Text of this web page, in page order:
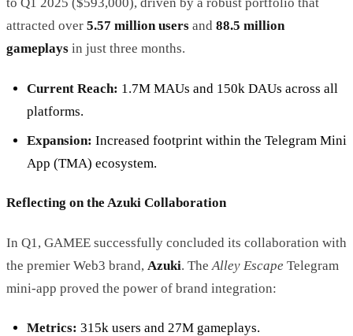
to Q1 2025 ($593,000), driven by a robust portfolio that
attracted over 5.57 million users and 88.5 million
gameplays in just three months.
Current Reach: 1.7M MAUs and 150k DAUs across all
platforms.
Expansion: Increased footprint within the Telegram Mini
App (TMA) ecosystem.
Reflecting on the Azuki Collaboration
In Q1, GAMEE successfully concluded its collaboration with
the premier Web3 brand, Azuki. The Alley Escape Telegram
mini-app proved the power of brand integration:
Metrics: 315k users and 27M gameplays.